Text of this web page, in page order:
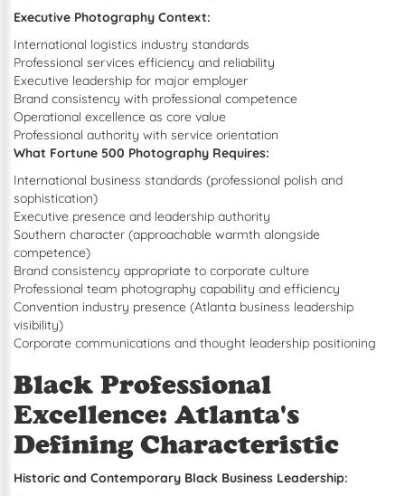
Executive Photography Context:
International logistics industry standards
Professional services efficiency and reliability
Executive leadership for major employer
Brand consistency with professional competence
Operational excellence as core value
Professional authority with service orientation
What Fortune 500 Photography Requires:
International business standards (professional polish and
sophistication)
Executive presence and leadership authority
Southern character (approachable warmth alongside
competence)
Brand consistency appropriate to corporate culture
Professional team photography capability and efficiency
Convention industry presence (Atlanta business leadership
visibility)
Corporate communications and thought leadership positioning
Black Professional
Excellence: Atlanta's
Defining Characteristic
Historic and Contemporary Black Business Leadership: